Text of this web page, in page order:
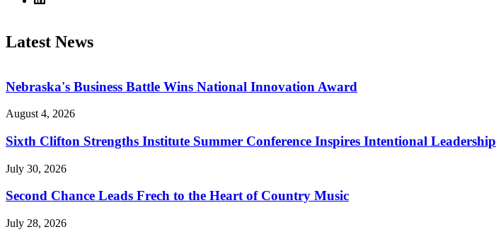
Latest News
Nebraska's Business Battle Wins National Innovation Award
August 4, 2026
Sixth Clifton Strengths Institute Summer Conference Inspires Intentional Leadership
July 30, 2026
Second Chance Leads Frech to the Heart of Country Music
July 28, 2026